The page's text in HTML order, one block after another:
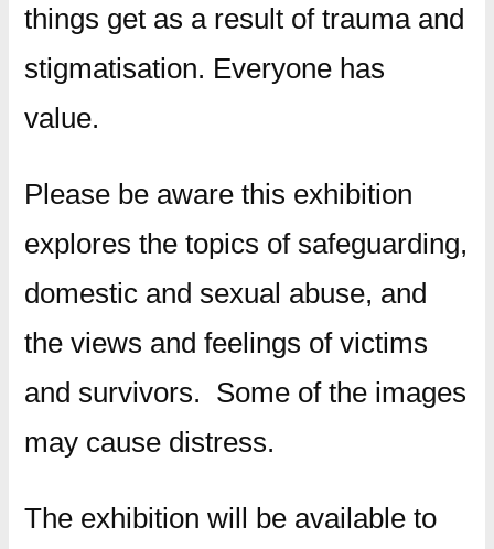
things get as a result of trauma and
stigmatisation. Everyone has
value.
Please be aware this exhibition
explores the topics of safeguarding,
domestic and sexual abuse, and
the views and feelings of victims
and survivors. Some of the images
may cause distress.
The exhibition will be available to